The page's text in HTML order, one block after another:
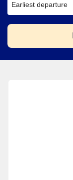
Earliest departure